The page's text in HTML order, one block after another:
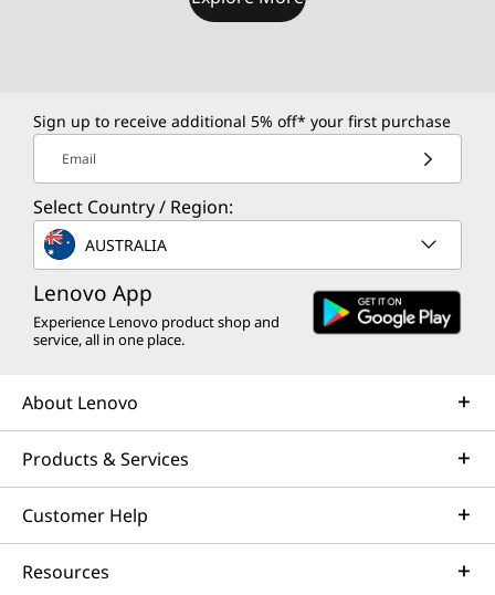
Sign up to receive additional 5% off* your first purchase
Email
Select Country / Region:
AUSTRALIA
Lenovo App
Experience Lenovo product shop and
service, all in one place.
About Lenovo
Products & Services
Customer Help
Resources